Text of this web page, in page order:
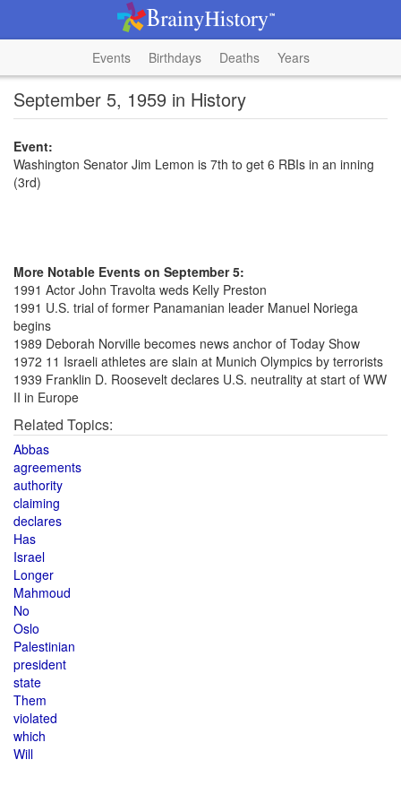
Events Birthdays Deaths Years
September 5, 1959 in History
Event:
Washington Senator Jim Lemon is 7th to get 6 RBIs in an inning
(3rd)
More Notable Events on September 5:
1991 Actor John Travolta weds Kelly Preston
1991 U.S. trial of former Panamanian leader Manuel Noriega
begins
1989 Deborah Norville becomes news anchor of Today Show
1972 11 Israeli athletes are slain at Munich Olympics by terrorists
1939 Franklin D. Roosevelt declares U.S. neutrality at start of WW
II in Europe
Related Topics:
Abbas
agreements
authority
claiming
declares
Has
Israel
Longer
Mahmoud
No
Oslo
Palestinian
president
state
Them
violated
which
Will